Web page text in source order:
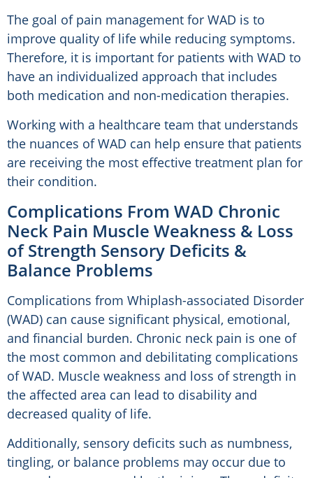
The goal of pain management for WAD is to
improve quality of life while reducing symptoms.
Therefore, it is important for patients with WAD to
have an individualized approach that includes
both medication and non-medication therapies.
Working with a healthcare team that understands
the nuances of WAD can help ensure that patients
are receiving the most effective treatment plan for
their condition.
Complications From WAD Chronic
Neck Pain Muscle Weakness & Loss
of Strength Sensory Deficits &
Balance Problems
Complications from Whiplash-associated Disorder
(WAD) can cause significant physical, emotional,
and financial burden. Chronic neck pain is one of
the most common and debilitating complications
of WAD. Muscle weakness and loss of strength in
the affected area can lead to disability and
decreased quality of life.
Additionally, sensory deficits such as numbness,
tingling, or balance problems may occur due to